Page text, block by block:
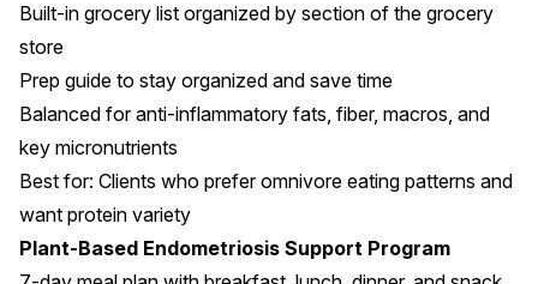
Built-in grocery list organized by section of the grocery
store
Prep guide to stay organized and save time
Balanced for anti-inflammatory fats, fiber, macros, and
key micronutrients
Best for: Clients who prefer omnivore eating patterns and
want protein variety
Plant-Based Endometriosis Support Program